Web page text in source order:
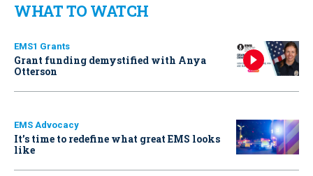
WHAT TO WATCH
EMS1 Grants
Grant funding demystified with Anya
Otterson
EMS Advocacy
It’s time to redefine what great EMS looks
like